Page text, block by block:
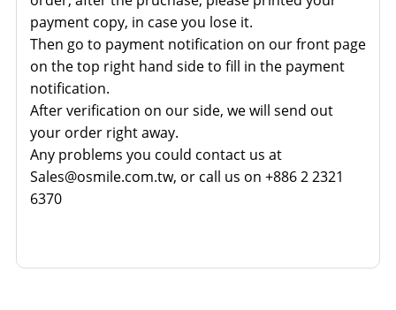
payment copy, in case you lose it.
Then go to payment notification on our front page
on the top right hand side to fill in the payment
notification.
After verification on our side, we will send out
your order right away.
Any problems you could contact us at
Sales@osmile.com.tw, or call us on +886 2 2321
6370